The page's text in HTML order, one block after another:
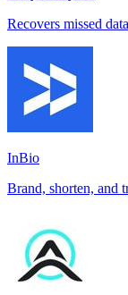
Recovers missed
InBio
Brand, shorten, and